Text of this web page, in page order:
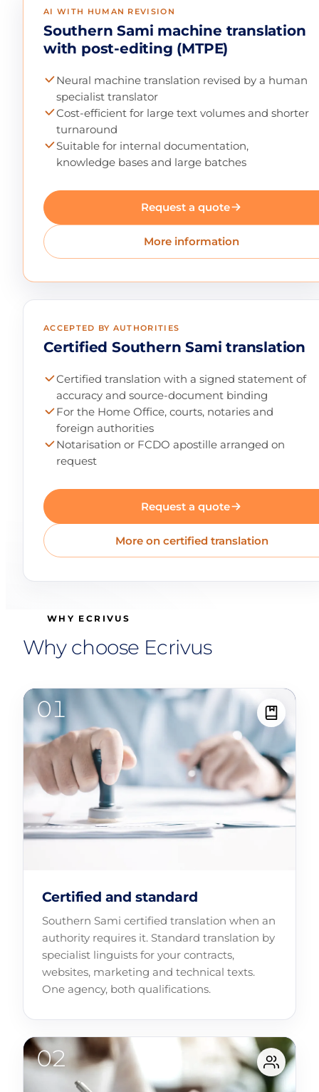
AI WITH HUMAN REVISION
Southern Sami machine translation
with post-editing (MTPE)
Neural machine translation revised by a human
specialist translator
Cost-efficient for large text volumes and shorter
turnaround
Suitable for internal documentation,
knowledge bases and large batches
Request a quote
More information
ACCEPTED BY AUTHORITIES
Certified Southern Sami translation
Certified translation with a signed statement of
accuracy and source-document binding
For the Home Office, courts, notaries and
foreign authorities
Notarisation or FCDO apostille arranged on
request
Request a quote
More on certified translation
WHY ECRIVUS
Why choose Ecrivus
Certified and standard
Southern Sami certified translation when an
authority requires it. Standard translation by
specialist linguists for your contracts,
websites, marketing and technical texts.
One agency, both qualifications.